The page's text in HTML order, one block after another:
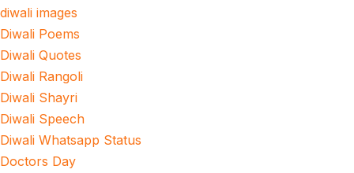
diwali images
Diwali Poems
Diwali Quotes
Diwali Rangoli
Diwali Shayri
Diwali Speech
Diwali Whatsapp Status
Doctors Day